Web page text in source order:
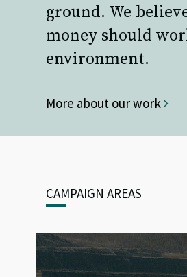
ground. We
money should
environment.
More about our work
CAMPAIGN AREAS